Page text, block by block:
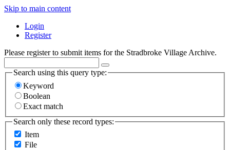
Skip to main content
Login
Register
Please register to submit items for the Stradbroke Village Archive.
Search using this query type:
Keyword
Boolean
Exact match
Search only these record types:
Item
File